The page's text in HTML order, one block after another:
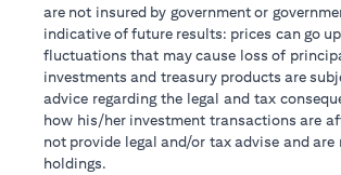
are not insured by government or
indicative of future results: prices can go
fluctuations that may cause loss of
investments and treasury products are
advice regarding the legal and tax
how his/her investment transactions are
not provide legal and/or tax advise and
holdings.